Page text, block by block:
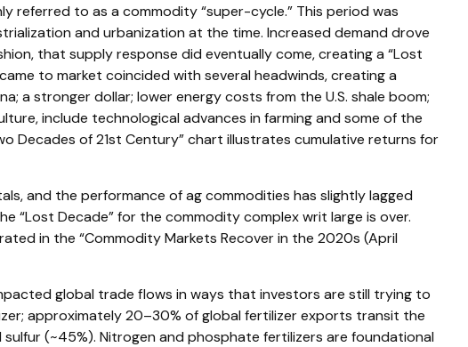
referred to as a commodity “super-cycle.” This period was
and urbanization at the time. Increased demand drove
that supply response did eventually come, creating a “Lost
to market coincided with several headwinds, creating a
a stronger dollar; lower energy costs from the U.S. shale boom;
include technological advances in farming and some of the
Decades of 21st Century” chart illustrates cumulative returns for
and the performance of ag commodities has slightly lagged
“Lost Decade” for the commodity complex writ large is over.
in the “Commodity Markets Recover in the 2020s (April
global trade flows in ways that investors are still trying to
approximately 20–30% of global fertilizer exports transit the
(~45%). Nitrogen and phosphate fertilizers are foundational